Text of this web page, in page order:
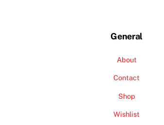
General
About
Contact
Shop
Wishlist